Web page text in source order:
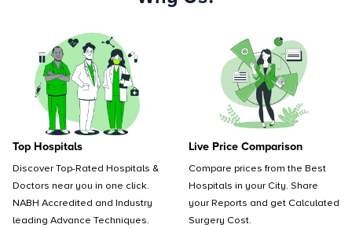
Top Hospitals
Discover Top-Rated Hospitals &
Doctors near you in one click.
NABH Accredited and Industry
leading Advance Techniques.
Live Price Comparison
Compare prices from the Best
Hospitals in your City. Share
your Reports and get Calculated
Surgery Cost.